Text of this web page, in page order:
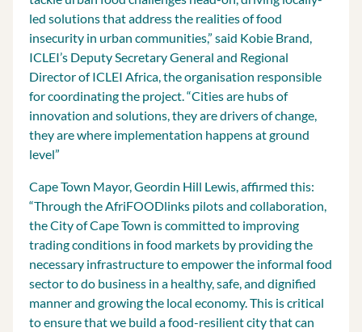
led solutions that address the realities of food
insecurity in urban communities,” said Kobie Brand,
ICLEI’s Deputy Secretary General and Regional
Director of ICLEI Africa, the organisation responsible
for coordinating the project. “Cities are hubs of
innovation and solutions, they are drivers of change,
they are where implementation happens at ground
level”
Cape Town Mayor, Geordin Hill Lewis, affirmed this:
“Through the AfriFOODlinks pilots and collaboration,
the City of Cape Town is committed to improving
trading conditions in food markets by providing the
necessary infrastructure to empower the informal food
sector to do business in a healthy, safe, and dignified
manner and growing the local economy. This is critical
to ensure that we build a food-resilient city that can